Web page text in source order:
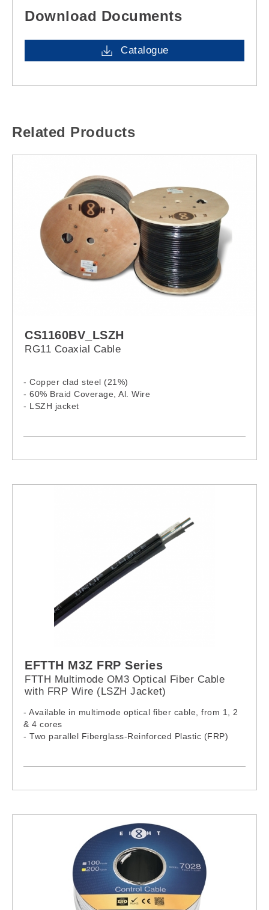
Download Documents
Catalogue
Related Products
CS1160BV_LSZH
RG11 Coaxial Cable
- Copper clad steel (21%)
- 60% Braid Coverage, Al. Wire
- LSZH jacket
EFTTH M3Z FRP Series
FTTH Multimode OM3 Optical Fiber Cable
with FRP Wire (LSZH Jacket)
- Available in multimode optical fiber cable, from 1, 2
& 4 cores
- Two parallel Fiberglass-Reinforced Plastic (FRP)